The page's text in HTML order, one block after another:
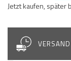
Jetzt kaufen, später